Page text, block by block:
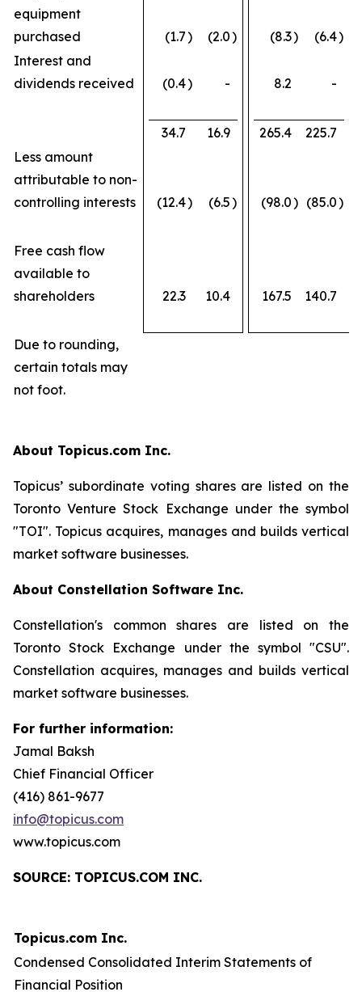
equipment
purchased
(1.7) (2.0) (8.3) (6.4)
Interest and
dividends received
(0.4) - 8.2 -
34.7 16.9 265.4
225.7
Less amount
attributable to non-
controlling interests
(12.4) (6.5) (98.0) (85.0)
Free cash flow
available to
shareholders
22.3 10.4 167.5 140.7
Due to rounding,
certain totals may
not foot.
About Topicus.com Inc.
Topicus’ subordinate voting shares are listed on the
Toronto Venture Stock Exchange under the symbol
"TOI". Topicus acquires, manages and builds vertical
market software businesses.
About Constellation Software Inc.
Constellation's common shares are listed on the
Toronto Stock Exchange under the symbol "CSU".
Constellation acquires, manages and builds vertical
market software businesses.
For further information:
Jamal Baksh
Chief Financial Officer
(416) 861-9677
info@topicus.com
www.topicus.com
SOURCE: TOPICUS.COM INC.
Topicus.com Inc.
Condensed Consolidated Interim Statements of
Financial Position